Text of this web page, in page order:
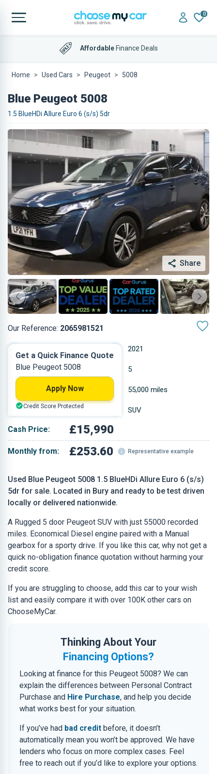
0
AffordableFinance Deals
Home Used Cars Peugeot 5008
Blue Peugeot 5008
1.5 BlueHDi Allure Euro 6 (s/s) 5dr
Share
Our Reference: 2065981521
Used Blue Peugeot 5008 1.5 BlueHDi Allure Euro 6 (s/s)
5dr for sale. Located in Bury and ready to be test driven
locally or delivered nationwide.
A Rugged 5 door Peugeot SUV with just 55000 recorded
miles. Economical Diesel engine paired with a Manual
gearbox for a sporty drive. If you like this car, why not get a
quick no-obligation finance quotation without harming your
credit score.
If you are struggling to choose, add this car to your wish
list and easily compare it with over 100K other cars on
ChooseMyCar.
Thinking About Your
Financing Options?
Looking at finance for this Peugeot 5008? We can
explain the differences between Personal Contract
Purchase and Hire Purchase, and help you decide
what works best for your situation.
If you’ve had bad credit before, it doesn’t
automatically mean you won’t be approved. We have
lenders who focus on more complex cases. Feel
free to reach out if you’d like to explore your options.
2021
Diesel 5
1.499 L 55,000 miles
Blue SUV
Cash Price: £15,990
Monthly from: £253.60 Representative example
Get a Quick Finance Quote
Blue Peugeot 5008
Apply Now
Credit Score Protected